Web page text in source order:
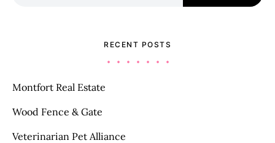
RECENT POSTS
Montfort Real Estate
Wood Fence & Gate
Veterinarian Pet Alliance